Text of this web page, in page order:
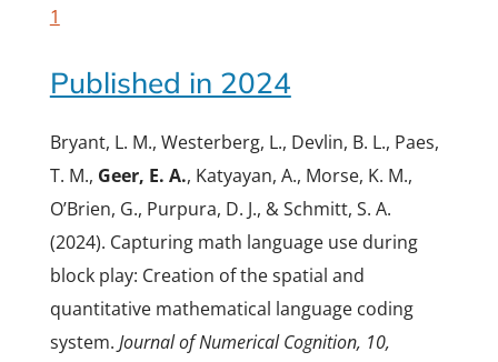
1
Published in 2024
Bryant, L. M., Westerberg, L., Devlin, B. L., Paes,
T. M., Geer, E. A., Katyayan, A., Morse, K. M.,
O’Brien, G., Purpura, D. J., & Schmitt, S. A.
(2024). Capturing math language use during
block play: Creation of the spatial and
quantitative mathematical language coding
system. Journal of Numerical Cognition, 10,